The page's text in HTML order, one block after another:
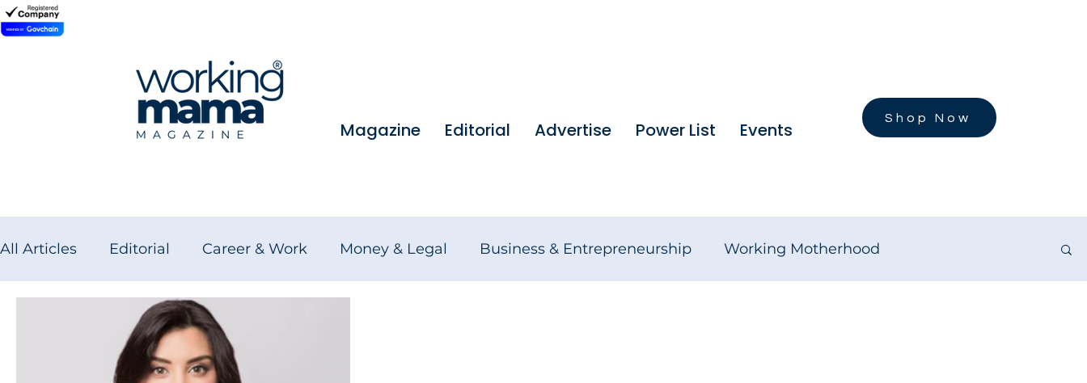
Magazine Editorial Advertise Power List Events
Shop Now
All Articles Editorial Career & Work Money & Legal Business & Entrepreneurship Working Motherhood
Wellness for Working Women